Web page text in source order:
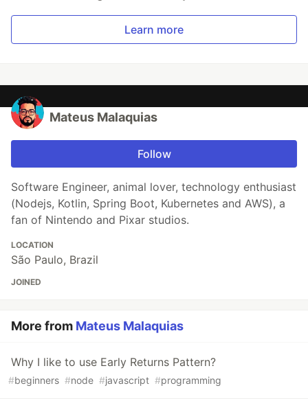
Learn more
Mateus Malaquias
Follow
Software Engineer, animal lover, technology enthusiast
(Nodejs, Kotlin, Spring Boot, Kubernetes and AWS), a
fan of Nintendo and Pixar studios.
LOCATION
São Paulo, Brazil
JOINED
More from Mateus Malaquias
Why I like to use Early Returns Pattern?
#beginners #node #javascript #programming